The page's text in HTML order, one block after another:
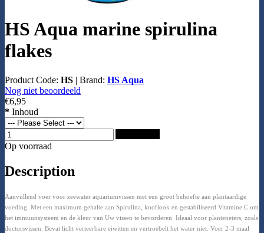
HS Aqua marine spirulina
flakes
Product Code: HS | Brand: HS Aqua
Nog niet beoordeeld
€6,95
* Inhoud
Op voorraad
Description
Aanvullend voer voor zeewater aquariumvissen met een groot behoefte aan plantaardige
voeding. Met een maximum gehalte aan Spirulina, knoflook en gestabiliseerd Vitamine C om
het immuunsysteem en de kleur van Uw vissen te bevorderen. Ideaal voor planteneters, zoals
doctorsvissen. Bevat licht verteerbare eiwitten en vertroebelt het water niet. Voer 2-3 maal